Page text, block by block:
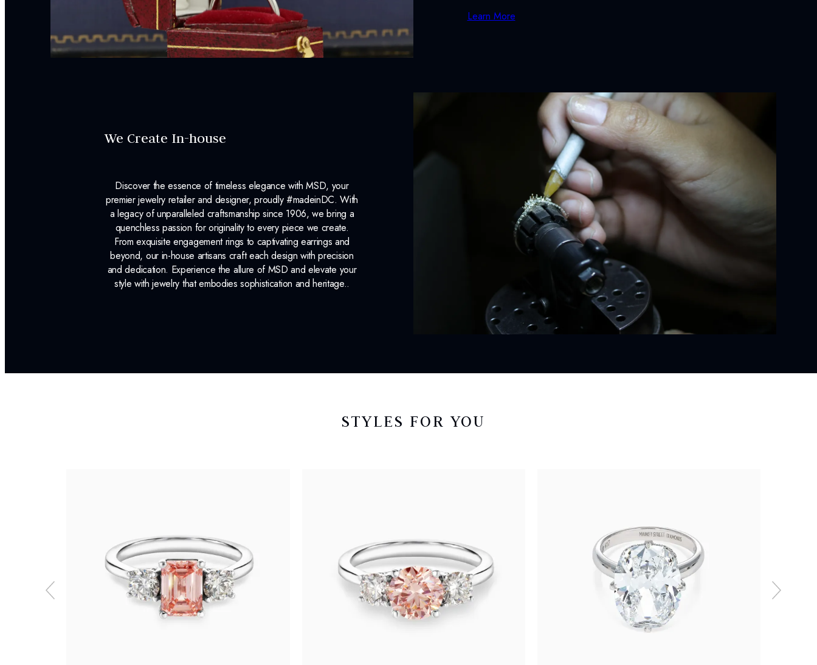
Learn More
We Create In-house
Discover the essence of timeless elegance with MSD, your
premier jewelry retailer and designer, proudly #madeinDC. With
a legacy of unparalleled craftsmanship since 1906, we bring a
quenchless passion for originality to every piece we create.
From exquisite engagement rings to captivating earrings and
beyond, our in-house artisans craft each design with precision
and dedication. Experience the allure of MSD and elevate your
style with jewelry that embodies sophistication and heritage..
STYLES FOR YOU